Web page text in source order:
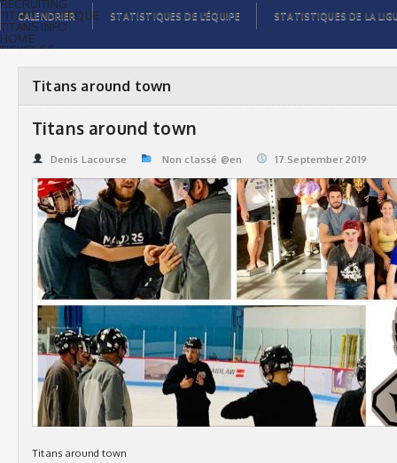
RECRUITING
TITANS BOUTIQUE
TITANS INFO
HOME
TICKET $$
ORGANISATION
PLAYERS
LEAGUE STATS
CALENDRIER STATISTIQUES DE L’ÉQUIPE STATISTIQUES DE LA
Titans around town
Titans around town
Denis Lacourse Non classé @en 17.September 2019
Titans around town